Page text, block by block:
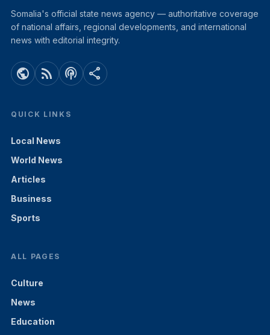
Somalia's official state news agency — authoritative coverage
of national affairs, regional developments, and international
news with editorial integrity.
public rss_feed podcasts share
QUICK LINKS
Local News
World News
Articles
Business
Sports
ALL PAGES
Culture
News
Education